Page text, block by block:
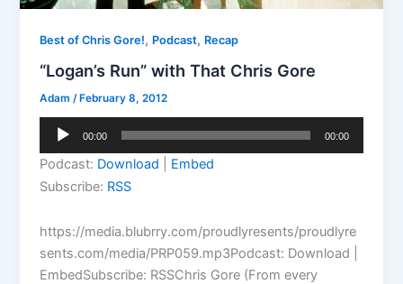
Best of Chris Gore!, Podcast, Recap
“Logan’s Run” with That Chris Gore
Adam/ February 8, 2012
Audio
00:00 00:00
Podcast: Download
Embed
Subscribe: RSS
https://media.blubrry.com/proudlyresents/proudlyre
sents.com/media/PRP059.mp3Podcast: Download |
EmbedSubscribe: RSSChris Gore (From every